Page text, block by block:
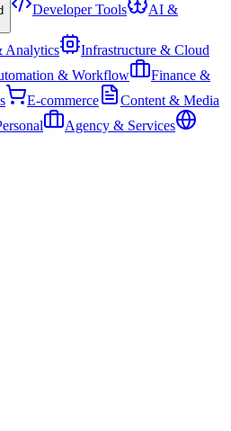
Developer Tools AI &
Analytics
Infrastructure & Cloud
& Workflow
Finance &
E-commerce
Content & Media
Agency & Services